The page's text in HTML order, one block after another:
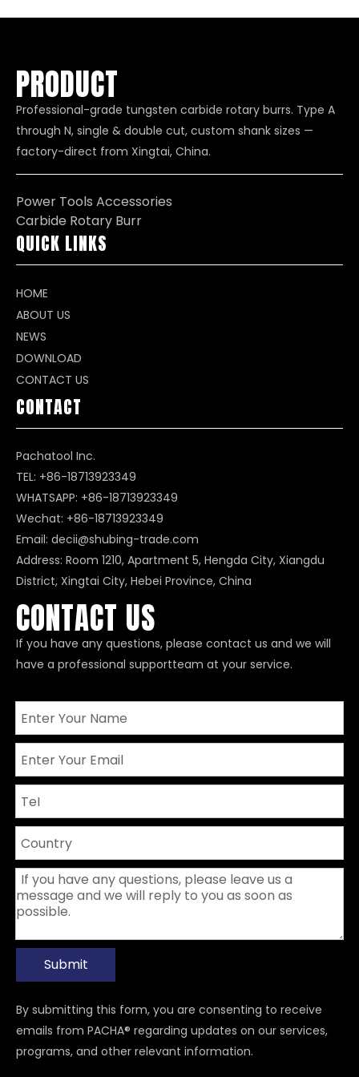
PRODUCT
Professional-grade tungsten carbide rotary burrs. Type A
through N, single & double cut, custom shank sizes —
factory-direct from Xingtai, China.
Power Tools Accessories
Carbide Rotary Burr
QUICK LINKS
HOME
ABOUT US
NEWS
DOWNLOAD
CONTACT US
CONTACT
Pachatool Inc.
TEL: +86-18713923349
WHATSAPP: +86-18713923349
Wechat: +86-18713923349
Email: decii@shubing-trade.com
Address: Room 1210, Apartment 5, Hengda City, Xiangdu
District, Xingtai City, Hebei Province, China
CONTACT US
If you have any questions, please contact us and we will
have a professional supportteam at your service.
Submit
By submitting this form, you are consenting to receive
emails from PACHA® regarding updates on our services,
programs, and other relevant information.